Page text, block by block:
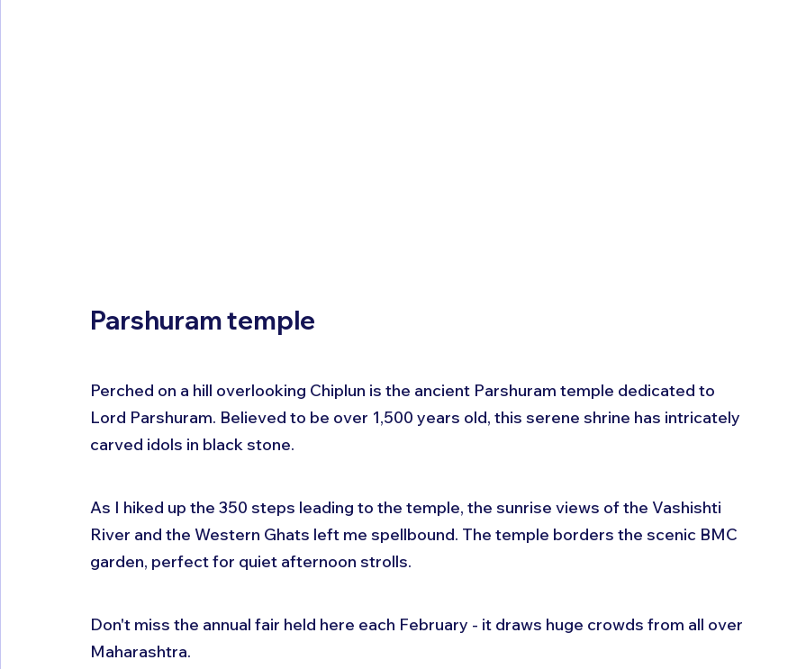
Parshuram temple
Perched on a hill overlooking Chiplun is the ancient Parshuram temple dedicated to
Lord Parshuram. Believed to be over 1,500 years old, this serene shrine has intricately
carved idols in black stone.
As I hiked up the 350 steps leading to the temple, the sunrise views of the Vashishti
River and the Western Ghats left me spellbound. The temple borders the scenic BMC
garden, perfect for quiet afternoon strolls.
Don't miss the annual fair held here each February - it draws huge crowds from all over
Maharashtra.